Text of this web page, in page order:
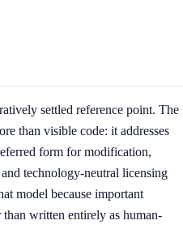
settled reference point. The
than visible code: it addresses
form for modification,
technology-neutral licensing
model because important
written entirely as human-